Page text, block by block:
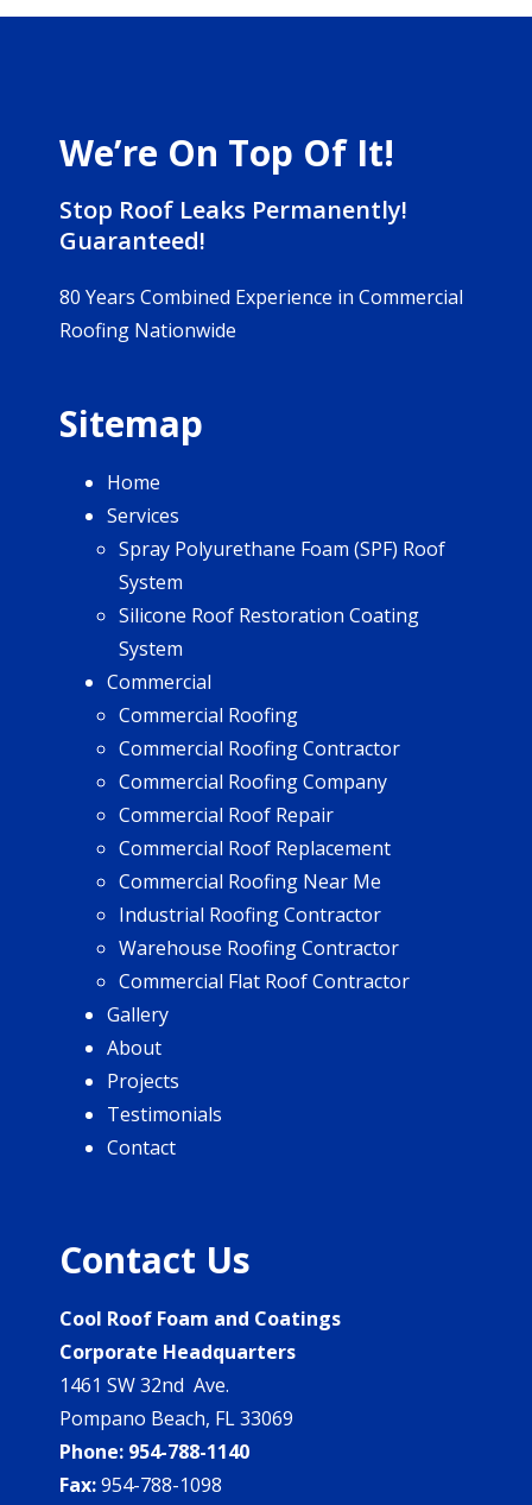
We’re On Top Of It!
Stop Roof Leaks Permanently!
Guaranteed!
80 Years Combined Experience in Commercial
Roofing Nationwide
Sitemap
Home
Services
Spray Polyurethane Foam (SPF) Roof
System
Silicone Roof Restoration Coating
System
Commercial
Commercial Roofing
Commercial Roofing Contractor
Commercial Roofing Company
Commercial Roof Repair
Commercial Roof Replacement
Commercial Roofing Near Me
Industrial Roofing Contractor
Warehouse Roofing Contractor
Commercial Flat Roof Contractor
Gallery
About
Projects
Testimonials
Contact
Contact Us
Cool Roof Foam and Coatings
Corporate Headquarters
1461 SW 32nd Ave.
Pompano Beach, FL 33069
Phone: 954-788-1140
Fax:954-788-1098